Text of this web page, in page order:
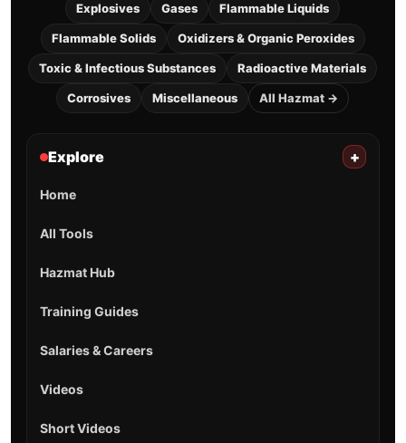
Explosives Gases Flammable Liquids
Flammable Solids Oxidizers & Organic Peroxides
Toxic & Infectious Substances Radioactive Materials
Corrosives Miscellaneous All Hazmat →
Explore +
Home
All Tools
Hazmat Hub
Training Guides
Salaries & Careers
Videos
Short Videos